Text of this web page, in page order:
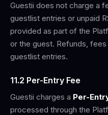
Guestii does not charge a
guestlist entries or unpaid
provided as part of the
or the guest. Refunds,
guestlist entries.
11.2 Per-Entry Fee
Guestii charges a Per-
processed through the